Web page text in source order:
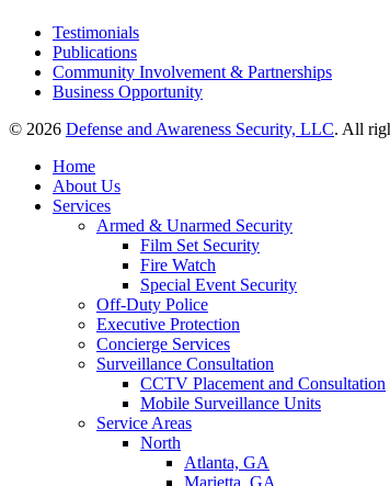
Testimonials
Publications
Community Involvement & Partnerships
Business Opportunity
© 2026 Defense and Awareness Security, LLC. All
Home
About Us
Services
Armed & Unarmed Security
Film Set Security
Fire Watch
Special Event Security
Off-Duty Police
Executive Protection
Concierge Services
Surveillance Consultation
CCTV Placement and Consultation
Mobile Surveillance Units
Service Areas
North
Atlanta, GA
Marietta, GA